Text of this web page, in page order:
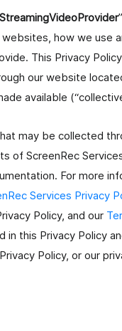
how we use
This Privacy
our website
available
may be collected
of ScreenRec
For more
Services Privacy
Policy, and our
this Privacy Policy
Policy, or our